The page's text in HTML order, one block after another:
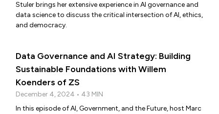
Stuler brings her extensive experience in AI governance and
data science to discuss the critical intersection of AI, ethics,
and democracy.
Data Governance and AI Strategy: Building
Sustainable Foundations with Willem
Koenders of ZS
December 4, 2024 • 43 MIN
In this episode of AI, Government, and the Future, host Marc